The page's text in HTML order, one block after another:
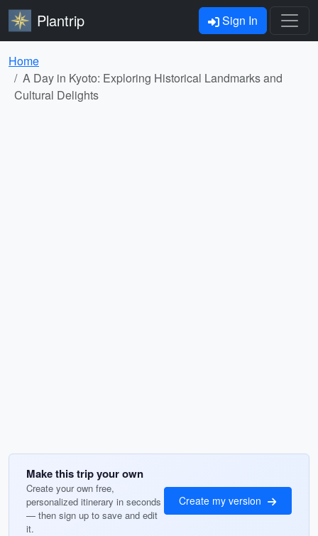
Plantrip Sign In
Home
A Day in Kyoto: Exploring Historical Landmarks and
Cultural Delights
Make this trip your own
Create your own free,
personalized itinerary in seconds
— then sign up to save and edit
it.
Create my version